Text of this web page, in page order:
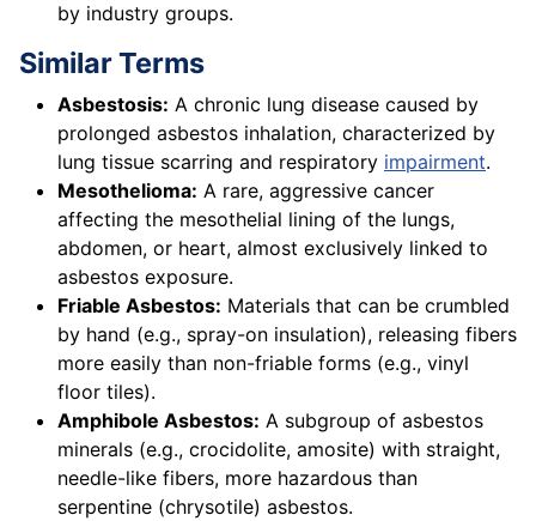
by industry groups.
Similar Terms
Asbestosis: A chronic lung disease caused by
prolonged asbestos inhalation, characterized by
lung tissue scarring and respiratory impairment.
Mesothelioma: A rare, aggressive cancer
affecting the mesothelial lining of the lungs,
abdomen, or heart, almost exclusively linked to
asbestos exposure.
Friable Asbestos: Materials that can be crumbled
by hand (e.g., spray-on insulation), releasing fibers
more easily than non-friable forms (e.g., vinyl
floor tiles).
Amphibole Asbestos: A subgroup of asbestos
minerals (e.g., crocidolite, amosite) with straight,
needle-like fibers, more hazardous than
serpentine (chrysotile) asbestos.